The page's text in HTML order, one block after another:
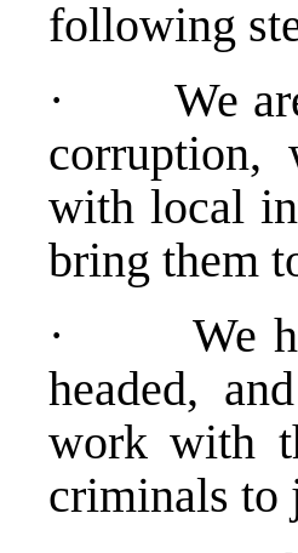
following
· We are
with local
bring them
· We
headed,
work with
criminals to